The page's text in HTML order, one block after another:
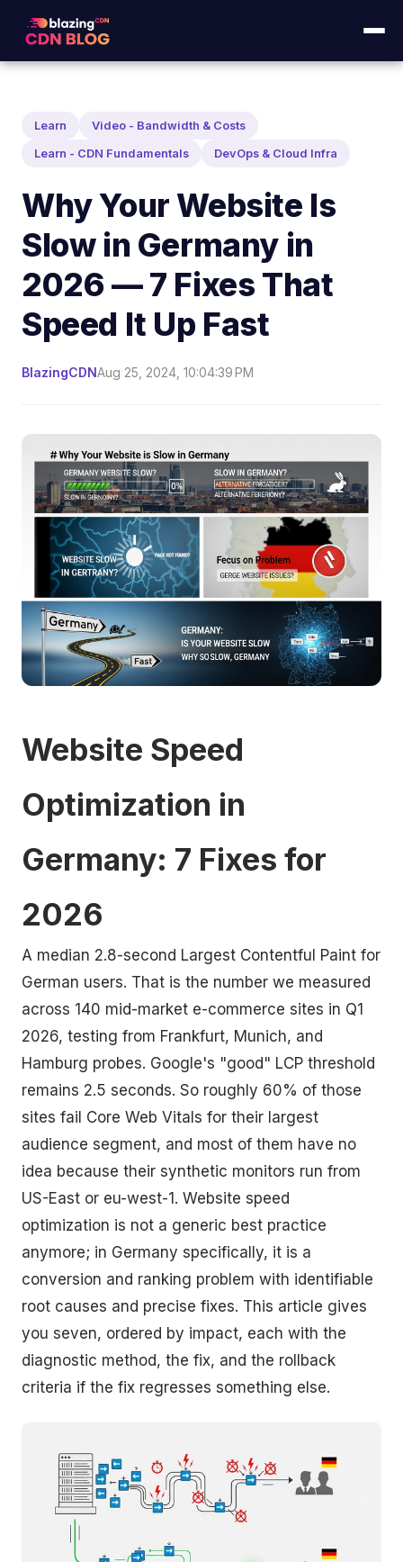
Learn Video - Bandwidth & Costs
Learn - CDN Fundamentals DevOps & Cloud Infra
Why Your Website Is
Slow in Germany in
2026 — 7 Fixes That
Speed It Up Fast
BlazingCDNAug 25, 2024, 10:04:39 PM
Website Speed
Optimization in
Germany: 7 Fixes for
2026
A median 2.8-second Largest Contentful Paint for
German users. That is the number we measured
across 140 mid-market e-commerce sites in Q1
2026, testing from Frankfurt, Munich, and
Hamburg probes. Google's "good" LCP threshold
remains 2.5 seconds. So roughly 60% of those
sites fail Core Web Vitals for their largest
audience segment, and most of them have no
idea because their synthetic monitors run from
US-East or eu-west-1. Website speed
optimization is not a generic best practice
anymore; in Germany specifically, it is a
conversion and ranking problem with identifiable
root causes and precise fixes. This article gives
you seven, ordered by impact, each with the
diagnostic method, the fix, and the rollback
criteria if the fix regresses something else.